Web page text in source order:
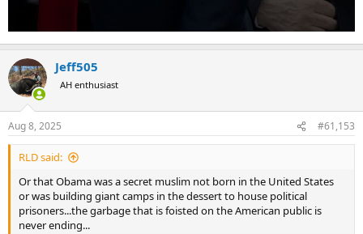
Jeff505
AH enthusiast
Aug 8, 2025 #61,153
RLD said:
Or that Obama was a secret muslim not born in the United States
or was building giant camps in the dessert to house political
prisoners...the garbage that is foisted on the American public is
never ending...